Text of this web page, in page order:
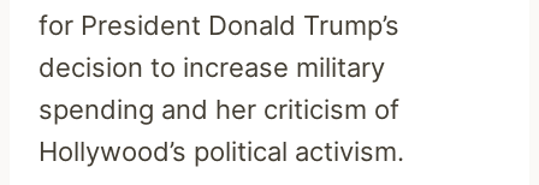
for President Donald Trump’s
decision to increase military
spending and her criticism of
Hollywood’s political activism.